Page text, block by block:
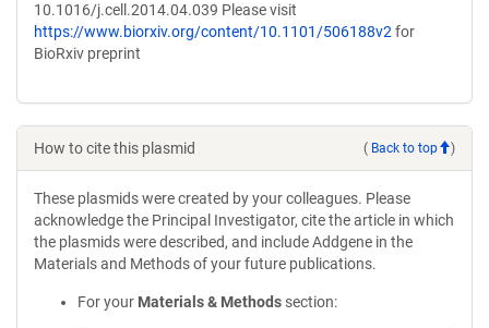
10.1016/j.cell.2014.04.039 Please visit
https://www.biorxiv.org/content/10.1101/506188v2 for
BioRxiv preprint
How to cite this plasmid ( Back to top )
These plasmids were created by your colleagues. Please
acknowledge the Principal Investigator, cite the article in which
the plasmids were described, and include Addgene in the
Materials and Methods of your future publications.
For your Materials & Methods section: